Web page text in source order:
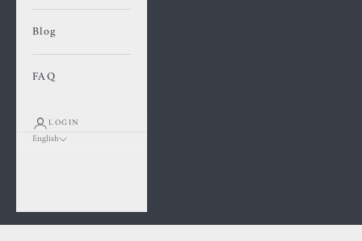
Blog
FAQ
LOGIN
English